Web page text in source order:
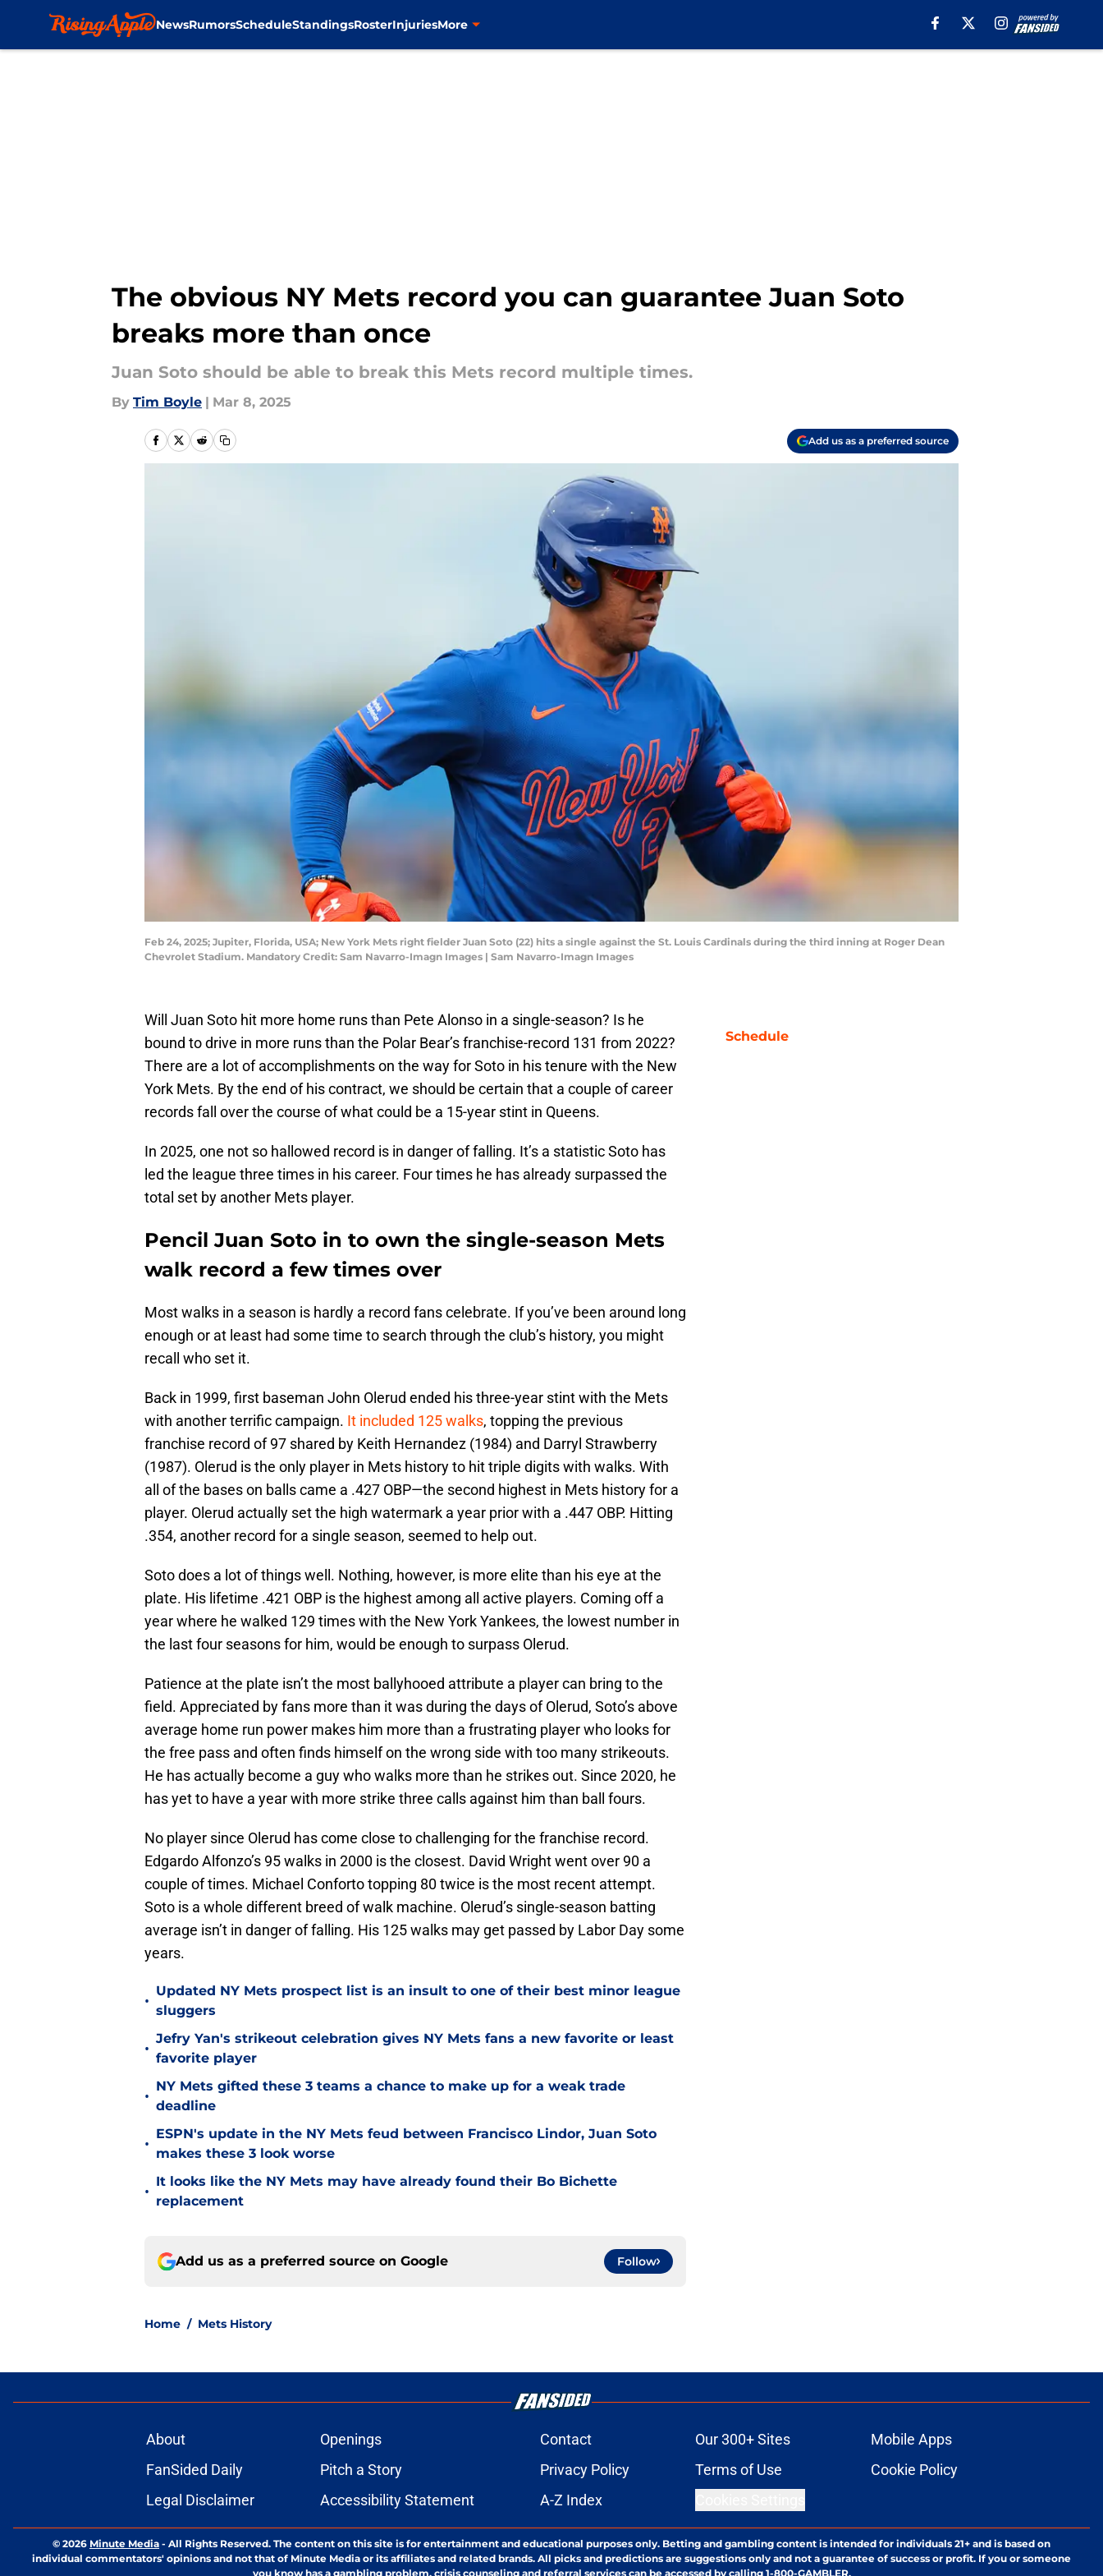
NewsRumorsScheduleStandingsRosterInjuriesMore
The obvious NY Mets record you can guarantee Juan Soto
breaks more than once
Juan Soto should be able to break this Mets record multiple times.
By Tim Boyle | Mar 8, 2025
Add us as a preferred source
Feb 24, 2025; Jupiter, Florida, USA; New York Mets right fielder Juan Soto (22) hits a single against the St. Louis Cardinals during the third inning at Roger Dean
Chevrolet Stadium. Mandatory Credit: Sam Navarro-Imagn Images | Sam Navarro-Imagn Images
Will Juan Soto hit more home runs than Pete Alonso in a single-season? Is he
bound to drive in more runs than the Polar Bear’s franchise-record 131 from 2022?
There are a lot of accomplishments on the way for Soto in his tenure with the New
York Mets. By the end of his contract, we should be certain that a couple of career
records fall over the course of what could be a 15-year stint in Queens.
In 2025, one not so hallowed record is in danger of falling. It’s a statistic Soto has
led the league three times in his career. Four times he has already surpassed the
total set by another Mets player.
Pencil Juan Soto in to own the single-season Mets
walk record a few times over
Most walks in a season is hardly a record fans celebrate. If you’ve been around long
enough or at least had some time to search through the club’s history, you might
recall who set it.
Back in 1999, first baseman John Olerud ended his three-year stint with the Mets
with another terrific campaign. It included 125 walks, topping the previous
franchise record of 97 shared by Keith Hernandez (1984) and Darryl Strawberry
(1987). Olerud is the only player in Mets history to hit triple digits with walks. With
all of the bases on balls came a .427 OBP—the second highest in Mets history for a
player. Olerud actually set the high watermark a year prior with a .447 OBP. Hitting
.354, another record for a single season, seemed to help out.
Soto does a lot of things well. Nothing, however, is more elite than his eye at the
plate. His lifetime .421 OBP is the highest among all active players. Coming off a
year where he walked 129 times with the New York Yankees, the lowest number in
the last four seasons for him, would be enough to surpass Olerud.
Patience at the plate isn’t the most ballyhooed attribute a player can bring to the
field. Appreciated by fans more than it was during the days of Olerud, Soto’s above
average home run power makes him more than a frustrating player who looks for
the free pass and often finds himself on the wrong side with too many strikeouts.
He has actually become a guy who walks more than he strikes out. Since 2020, he
has yet to have a year with more strike three calls against him than ball fours.
No player since Olerud has come close to challenging for the franchise record.
Edgardo Alfonzo’s 95 walks in 2000 is the closest. David Wright went over 90 a
couple of times. Michael Conforto topping 80 twice is the most recent attempt.
Soto is a whole different breed of walk machine. Olerud’s single-season batting
average isn’t in danger of falling. His 125 walks may get passed by Labor Day some
years.
•
Updated NY Mets prospect list is an insult to one of their best minor league
sluggers
•
Jefry Yan's strikeout celebration gives NY Mets fans a new favorite or least
favorite player
•
NY Mets gifted these 3 teams a chance to make up for a weak trade
deadline
•
ESPN's update in the NY Mets feud between Francisco Lindor, Juan Soto
makes these 3 look worse
•
It looks like the NY Mets may have already found their Bo Bichette
replacement
Add us as a preferred source on Google Follow
Home / Mets History
Schedule
About Openings Contact Our 300+ Sites
Mobile Apps
FanSided Daily
Pitch a Story Privacy Policy Terms of Use
Cookie Policy
Legal Disclaimer
Accessibility Statement A-Z Index
© 2026 Minute Media - All Rights Reserved. The content on this site is for entertainment and educational purposes only. Betting and gambling content is intended for individuals 21+ and is based on
individual commentators' opinions and not that of Minute Media or its affiliates and related brands. All picks and predictions are suggestions only and not a guarantee of success or profit. If you or someone
you know has a gambling problem, crisis counseling and referral services can be accessed by calling 1-800-GAMBLER.